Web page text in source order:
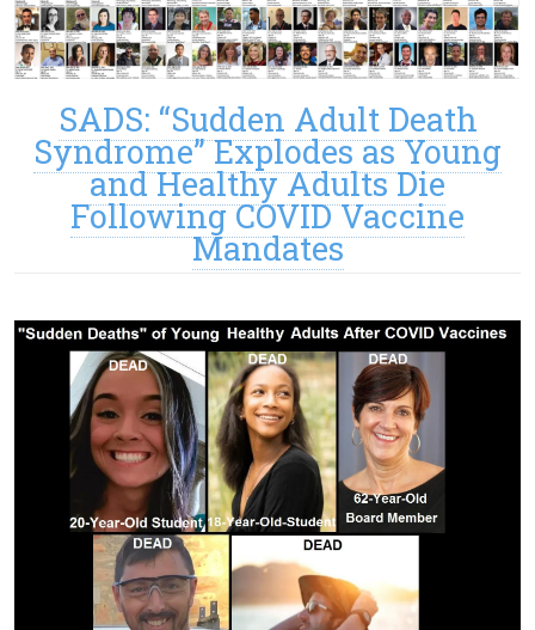
SADS: “Sudden Adult Death
Syndrome” Explodes as Young
and Healthy Adults Die
Following COVID Vaccine
Mandates